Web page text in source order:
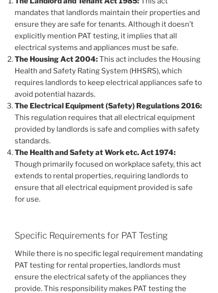
mandates that landlords maintain their properties and
ensure they are safe for tenants. Although it doesn’t
explicitly mention PAT testing, it implies that all
electrical systems and appliances must be safe.
The Housing Act 2004:This act includes the Housing
Health and Safety Rating System (HHSRS), which
requires landlords to keep electrical appliances safe to
avoid potential hazards.
The Electrical Equipment (Safety) Regulations 2016:
This regulation requires that all electrical equipment
provided by landlords is safe and complies with safety
standards.
The Health and Safety at Work etc. Act 1974:
Though primarily focused on workplace safety, this act
extends to rental properties, requiring landlords to
ensure that all electrical equipment provided is safe
for use.
Specific Requirements for PAT Testing
While there is no specific legal requirement mandating
PAT testing for rental properties, landlords must
ensure the electrical safety of the appliances they
provide. This responsibility makes PAT testing the